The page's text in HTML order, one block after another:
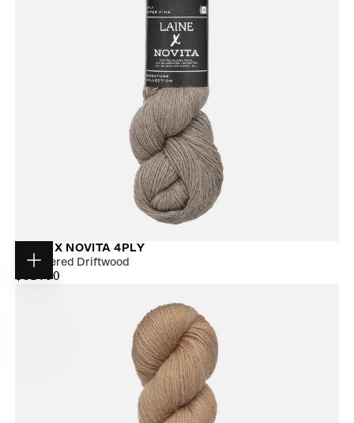
Choose
options
LAINE X NOVITA 4PLY
Weathered Driftwood
$31.00
REGULAR
$31.00